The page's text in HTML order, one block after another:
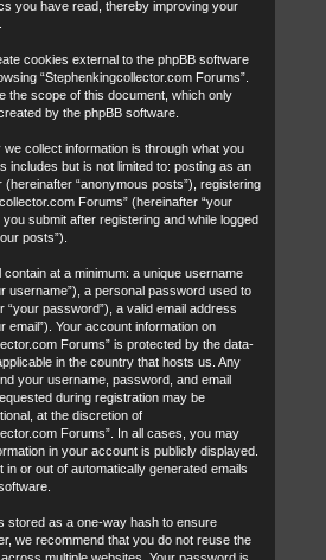
you have read, thereby improving your
cookies external to the phpBB software
“Stephenkingcollector.com Forums”.
the scope of this document, which only
by the phpBB software.
collect information is through what you
includes but is not limited to: posting as an
“anonymous posts”), registering
Forums” (hereinafter “your
submit after registering and while logged
posts”).
contain at a minimum: a unique username
username”), a personal password used to
“your password”), a valid email address
email”). Your account information on
Forums” is protected by the data-
in the country that hosts us. Any
your username, password, and email
during registration may be
at the discretion of
Forums”. In all cases, you may
in your account is publicly displayed.
in or out of automatically generated emails
stored as a one-way hash to ensure
we recommend that you do not reuse the